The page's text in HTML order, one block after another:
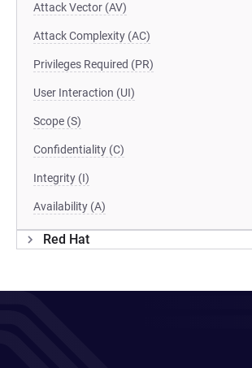
Attack Vector (AV)
Attack Complexity (AC)
Privileges Required (PR)
User Interaction (UI)
Scope (S)
Confidentiality (C)
Integrity (I)
Availability (A)
Red Hat